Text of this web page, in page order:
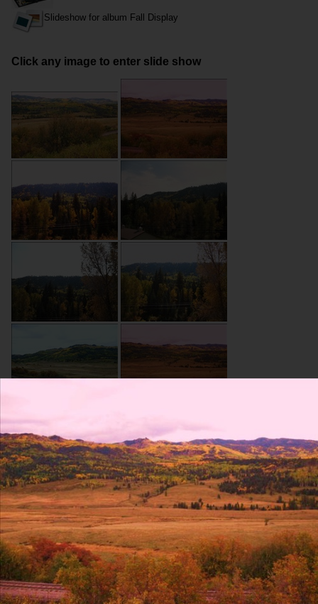
Slideshow for album Fall Display
Click any image to enter slide show
About Site Contact Us Blog Resumes
Terms and conditions